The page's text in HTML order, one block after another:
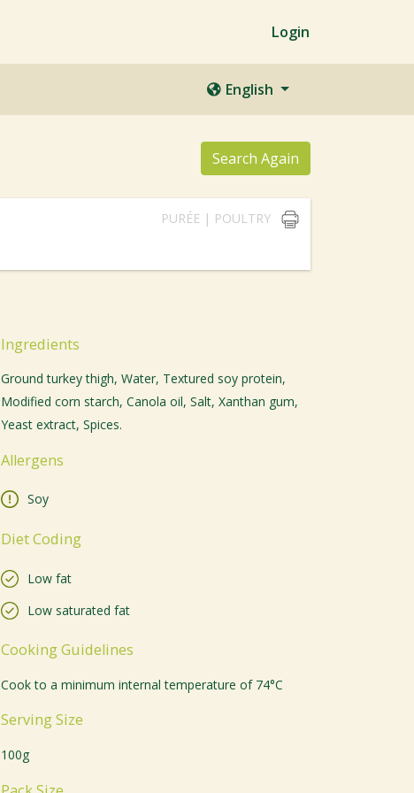
Login
English
Search Again
PURÉE | POULTRY
Ingredients
Ground turkey thigh, Water, Textured soy protein,
Modified corn starch, Canola oil, Salt, Xanthan gum,
Yeast extract, Spices.
Allergens
Soy
Diet Coding
Low fat
Low saturated fat
Cooking Guidelines
Cook to a minimum internal temperature of 74°C
Serving Size
100g